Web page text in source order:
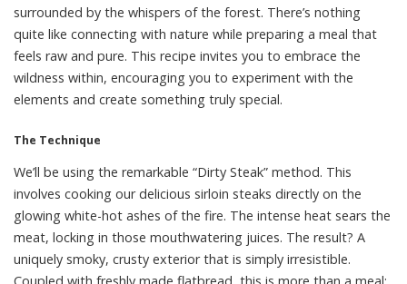
surrounded by the whispers of the forest. There’s nothing
quite like connecting with nature while preparing a meal that
feels raw and pure. This recipe invites you to embrace the
wildness within, encouraging you to experiment with the
elements and create something truly special.
The Technique
We’ll be using the remarkable “Dirty Steak” method. This
involves cooking our delicious sirloin steaks directly on the
glowing white-hot ashes of the fire. The intense heat sears the
meat, locking in those mouthwatering juices. The result? A
uniquely smoky, crusty exterior that is simply irresistible.